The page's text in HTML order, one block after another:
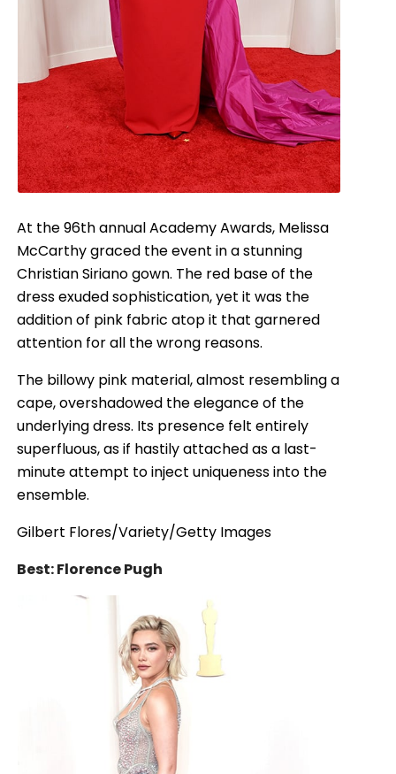
At the 96th annual Academy Awards, Melissa
McCarthy graced the event in a stunning
Christian Siriano gown. The red base of the
dress exuded sophistication, yet it was the
addition of pink fabric atop it that garnered
attention for all the wrong reasons.
The billowy pink material, almost resembling a
cape, overshadowed the elegance of the
underlying dress. Its presence felt entirely
superfluous, as if hastily attached as a last-
minute attempt to inject uniqueness into the
ensemble.
Gilbert Flores/Variety/Getty Images
Best: Florence Pugh